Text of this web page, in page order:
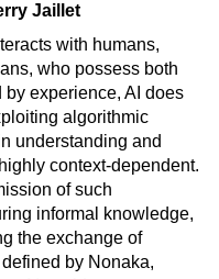
Jaillet
with humans,
who possess both
experience, AI does
algorithmic
understanding and
context-dependent.
of such
informal knowledge,
the exchange of
by Nonaka,